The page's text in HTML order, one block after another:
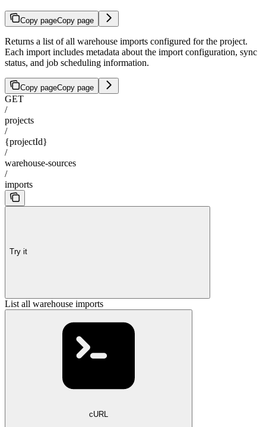
Copy pageCopy page
Returns a list of all warehouse imports configured for the project.
Each import includes metadata about the import configuration, sync
status, and job scheduling information.
Copy pageCopy page
GET
/
projects
/
{projectId}
/
warehouse-sources
/
imports
Try it
List all warehouse imports
cURL